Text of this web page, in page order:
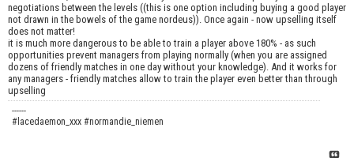
negotiations between the levels ((this is one option including buying a good player
not drawn in the bowels of the game nordeus)). Once again - now upselling itself
does not matter!
it is much more dangerous to be able to train a player above 180% - as such
opportunities prevent managers from playing normally (when you are assigned
dozens of friendly matches in one day without your knowledge). And it works for
any managers - friendly matches allow to train the player even better than through
upselling
------
#lacedaemon_xxx #normandie_niemen